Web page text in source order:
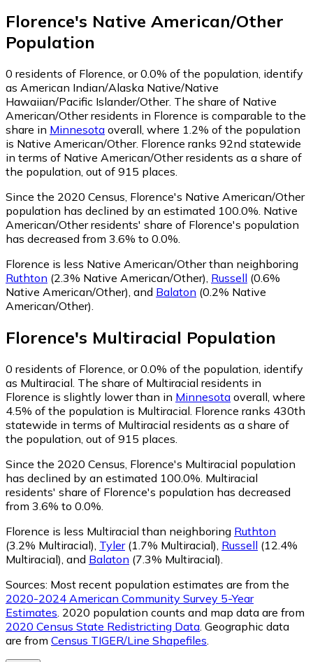
Florence's Native American/Other
Population
0 residents of Florence, or 0.0% of the population, identify
as American Indian/Alaska Native/Native
Hawaiian/Pacific Islander/Other. The share of Native
American/Other residents in Florence is comparable to the
share in Minnesota overall, where 1.2% of the population
is Native American/Other. Florence ranks 92nd statewide
in terms of Native American/Other residents as a share of
the population, out of 915 places.
Since the 2020 Census, Florence's Native American/Other
population has declined by an estimated 100.0%. Native
American/Other residents' share of Florence's population
has decreased from 3.6% to 0.0%.
Florence is less Native American/Other than neighboring
Ruthton (2.3% Native American/Other) Russell (0.6%
Native American/Other) and Balaton (0.2% Native
American/Other)
Florence's Multiracial Population
0 residents of Florence, or 0.0% of the population, identify
as Multiracial. The share of Multiracial residents in
Florence is slightly lower than in Minnesota overall, where
4.5% of the population is Multiracial. Florence ranks 430th
statewide in terms of Multiracial residents as a share of
the population, out of 915 places.
Since the 2020 Census, Florence's Multiracial population
has declined by an estimated 100.0%. Multiracial
residents' share of Florence's population has decreased
from 3.6% to 0.0%.
Florence is less Multiracial than neighboring Ruthton
(3.2% Multiracial) Tyler(1.7% Multiracial) Russell (12.4%
Multiracial) and Balaton (7.3% Multiracial)
Sources: Most recent population estimates are from the
2020-2024 American Community Survey 5-Year
Estimates . 2020 population counts and map data are from
2020 Census State Redistricting Data . Geographic data
are from Census TIGER/Line Shapefiles